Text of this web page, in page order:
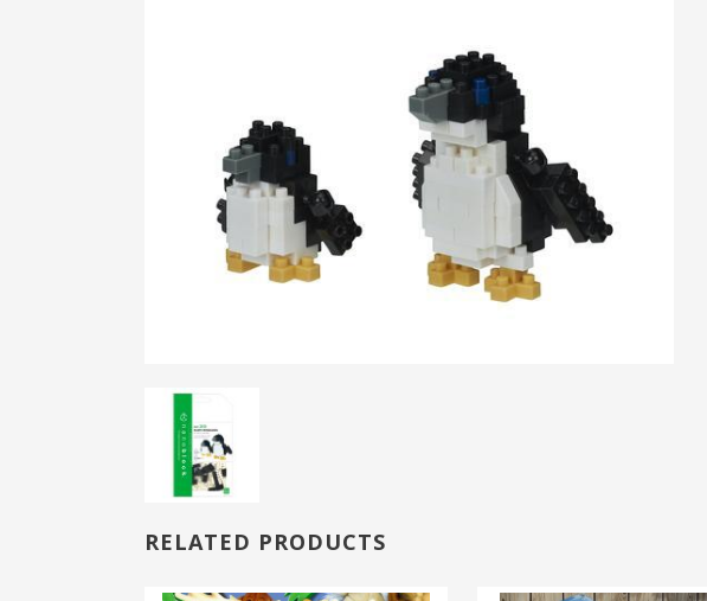
RELATED PRODUCTS